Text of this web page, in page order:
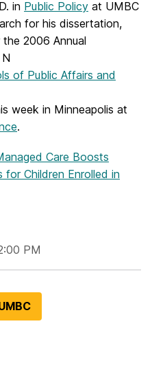
in Public Policy at UMBC
for his dissertation,
2006 Annual
of Public Affairs and
week in Minneapolis at
.
Care Boosts
Children Enrolled in
PM